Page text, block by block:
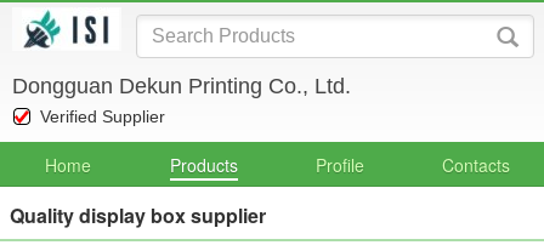
Dongguan Dekun Printing Co., Ltd.
Verified Supplier
Home Products Profile Contacts
Quality display box supplier